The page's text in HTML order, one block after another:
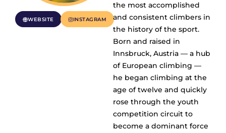
WEBSITE INSTAGRAM
the most accomplished
and consistent climbers in
the history of the sport.
Born and raised in
Innsbruck, Austria — a hub
of European climbing —
he began climbing at the
age of twelve and quickly
rose through the youth
competition circuit to
become a dominant force